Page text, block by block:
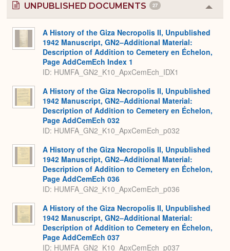
UNPUBLISHED DOCUMENTS 27
or
A History of the Giza Necropolis II, Unpublished
1942 Manuscript, GN2–Additional Material:
Description of Addition to Cemetery en Échelon,
Page AddCemEch Index 1
ID: HUMFA_GN2_K10_ApxCemEch_IDX1
A History of the Giza Necropolis II, Unpublished
1942 Manuscript, GN2–Additional Material:
Description of Addition to Cemetery en Échelon,
Page AddCemEch 032
ID: HUMFA_GN2_K10_ApxCemEch_p032
A History of the Giza Necropolis II, Unpublished
1942 Manuscript, GN2–Additional Material:
Description of Addition to Cemetery en Échelon,
Page AddCemEch 036
ID: HUMFA_GN2_K10_ApxCemEch_p036
A History of the Giza Necropolis II, Unpublished
1942 Manuscript, GN2–Additional Material:
Description of Addition to Cemetery en Échelon,
Page AddCemEch 037
ID: HUMFA_GN2_K10_ApxCemEch_p037